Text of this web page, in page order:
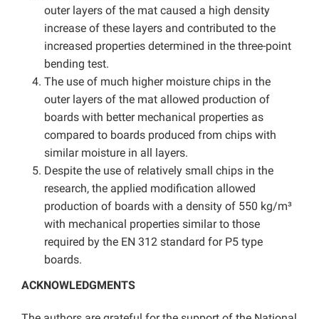
outer layers of the mat caused a high density
increase of these layers and contributed to the
increased properties determined in the three-point
bending test.
The use of much higher moisture chips in the
outer layers of the mat allowed production of
boards with better mechanical properties as
compared to boards produced from chips with
similar moisture in all layers.
Despite the use of relatively small chips in the
research, the applied modification allowed
production of boards with a density of 550 kg/m³
with mechanical properties similar to those
required by the EN 312 standard for P5 type
boards.
ACKNOWLEDGMENTS